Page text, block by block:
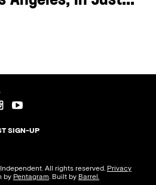
SIGN-UP
All rights reserved. Privacy
by Pentagram. Built by Barrel.